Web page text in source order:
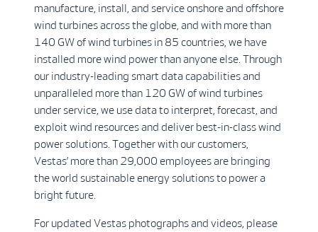
manufacture, install, and service onshore and offshore
wind turbines across the globe, and with more than
140 GW of wind turbines in 85 countries, we have
installed more wind power than anyone else. Through
our industry-leading smart data capabilities and
unparalleled more than 120 GW of wind turbines
under service, we use data to interpret, forecast, and
exploit wind resources and deliver best-in-class wind
power solutions. Together with our customers,
Vestas’ more than 29,000 employees are bringing
the world sustainable energy solutions to power a
bright future.
For updated Vestas photographs and videos, please